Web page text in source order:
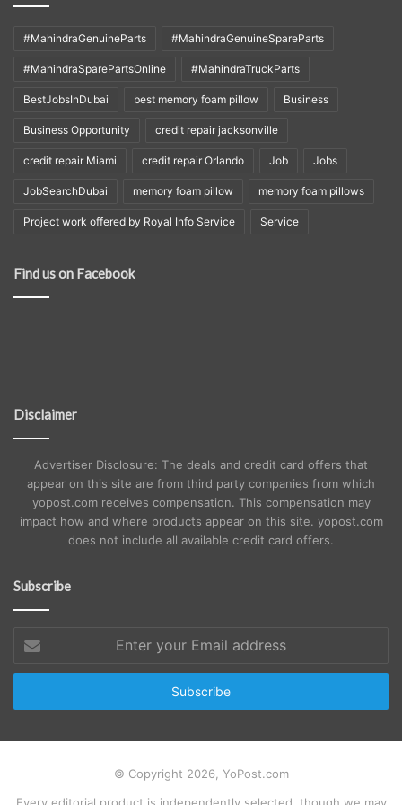
#MahindraGenuineParts #MahindraGenuineSpareParts
#MahindraSparePartsOnline #MahindraTruckParts
BestJobsInDubai best memory foam pillow Business
Business Opportunity credit repair jacksonville
credit repair Miami credit repair Orlando Job Jobs
JobSearchDubai memory foam pillow memory foam pillows
Project work offered by Royal Info Service Service
Find us on Facebook
Disclaimer
Advertiser Disclosure: The deals and credit card offers that
appear on this site are from third party companies from which
yopost.com receives compensation. This compensation may
impact how and where products appear on this site. yopost.com
does not include all available credit card offers.
Subscribe
your
Email
© Copyright 2026, YoPost.com